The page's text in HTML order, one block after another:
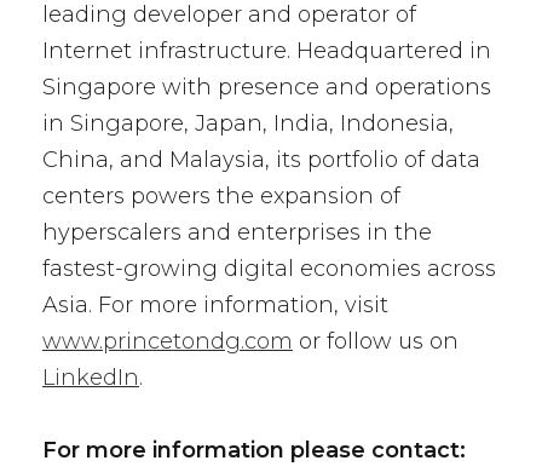
leading developer and operator of
Internet infrastructure. Headquartered in
Singapore with presence and operations
in Singapore, Japan, India, Indonesia,
China, and Malaysia, its portfolio of data
centers powers the expansion of
hyperscalers and enterprises in the
fastest-growing digital economies across
Asia. For more information, visit
www.princetondg.com or follow us on
LinkedIn.
For more information please contact: